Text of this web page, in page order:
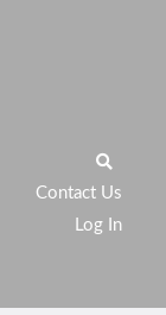
Contact Us
Log In